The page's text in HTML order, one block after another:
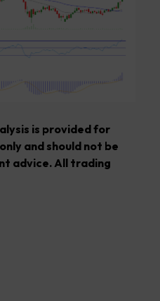
is provided for
and should not be
advice. All trading